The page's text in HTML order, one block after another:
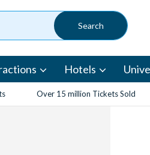
Hotels
Over 15 million Tickets Sold